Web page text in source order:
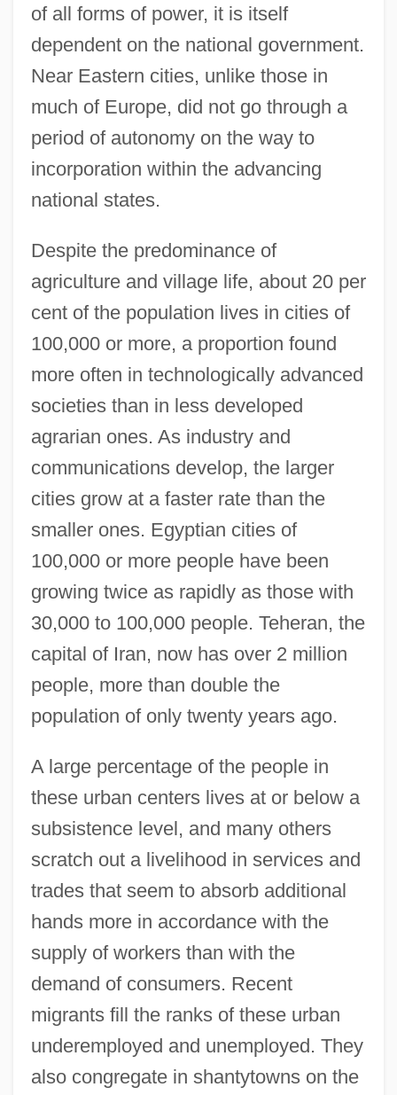
of all forms of power, it is itself
dependent on the national government.
Near Eastern cities, unlike those in
much of Europe, did not go through a
period of autonomy on the way to
incorporation within the advancing
national states.
Despite the predominance of
agriculture and village life, about 20 per
cent of the population lives in cities of
100,000 or more, a proportion found
more often in technologically advanced
societies than in less developed
agrarian ones. As industry and
communications develop, the larger
cities grow at a faster rate than the
smaller ones. Egyptian cities of
100,000 or more people have been
growing twice as rapidly as those with
30,000 to 100,000 people. Teheran, the
capital of Iran, now has over 2 million
people, more than double the
population of only twenty years ago.
A large percentage of the people in
these urban centers lives at or below a
subsistence level, and many others
scratch out a livelihood in services and
trades that seem to absorb additional
hands more in accordance with the
supply of workers than with the
demand of consumers. Recent
migrants fill the ranks of these urban
underemployed and unemployed. They
also congregate in shantytowns on the